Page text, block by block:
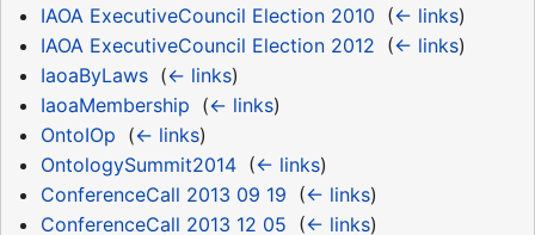
IAOA ExecutiveCouncil Election 2010 (← links)
IAOA ExecutiveCouncil Election 2012 (← links)
IaoaByLaws‎ (← links)
IaoaMembership (← links)
OntoIOp (← links)
OntologySummit2014‎ (← links)
ConferenceCall 2013 09 19 (← links)
ConferenceCall 2013 12 05 (← links)